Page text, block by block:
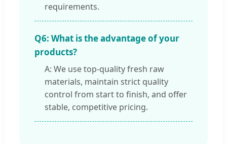
requirements.
Q6: What is the advantage of your
products?
A: We use top-quality fresh raw
materials, maintain strict quality
control from start to finish, and offer
stable, competitive pricing.